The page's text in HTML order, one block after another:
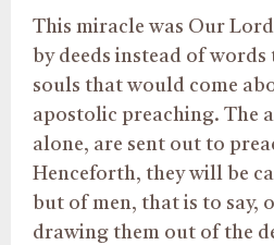
This miracle was Our
by deeds instead of
souls that would come
apostolic preaching. The
alone, are sent out to
Henceforth, they will be
but of men, that is to say,
drawing them out of the